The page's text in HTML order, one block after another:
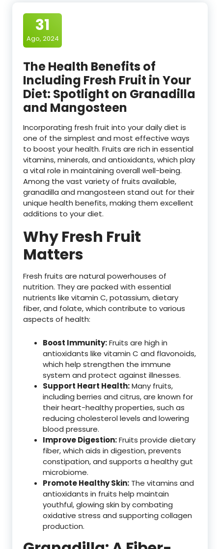
31
Ago, 2024
The Health Benefits of
Including Fresh Fruit in Your
Diet: Spotlight on Granadilla
and Mangosteen
Incorporating fresh fruit into your daily diet is
one of the simplest and most effective ways
to boost your health. Fruits are rich in essential
vitamins, minerals, and antioxidants, which play
a vital role in maintaining overall well-being.
Among the vast variety of fruits available,
granadilla and mangosteen stand out for their
unique health benefits, making them excellent
additions to your diet.
Why Fresh Fruit
Matters
Fresh fruits are natural powerhouses of
nutrition. They are packed with essential
nutrients like vitamin C, potassium, dietary
fiber, and folate, which contribute to various
aspects of health:
Boost Immunity:Fruits are high in
antioxidants like vitamin C and flavonoids,
which help strengthen the immune
system and protect against illnesses.
Support Heart Health:Many fruits,
including berries and citrus, are known for
their heart-healthy properties, such as
reducing cholesterol levels and lowering
blood pressure.
Improve Digestion:Fruits provide dietary
fiber, which aids in digestion, prevents
constipation, and supports a healthy gut
microbiome.
Promote Healthy Skin: The vitamins and
antioxidants in fruits help maintain
youthful, glowing skin by combating
oxidative stress and supporting collagen
production.